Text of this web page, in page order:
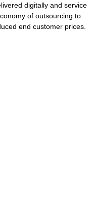
digitally and service
of outsourcing to
end customer prices.